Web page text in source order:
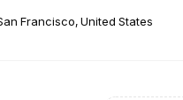
Francisco, United States